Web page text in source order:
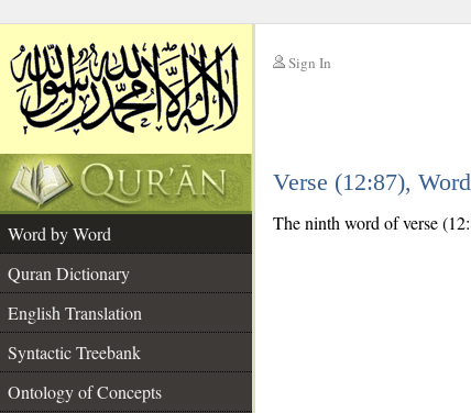
Sign In
Verse (12:87),
Word by Word
Quran Dictionary
English Translation
Syntactic Treebank
Ontology of Concepts
The ninth word of verse